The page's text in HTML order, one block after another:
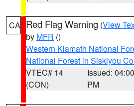
CA Red Flag Warning (View
by MFR ()
Western Klamath National
National Forest in Siskiyou
VTEC# 14
(CON)
Issued: 04:00
PM